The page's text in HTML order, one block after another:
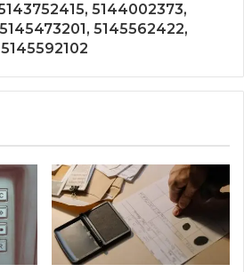
5144002373,
5145562422,
5145592102